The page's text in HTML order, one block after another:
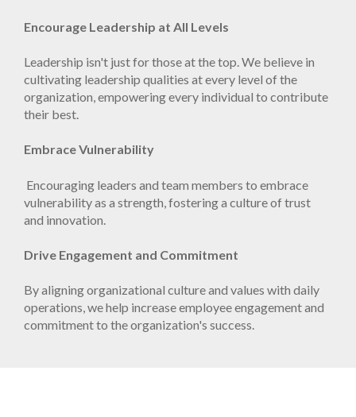
Encourage Leadership at All Levels
Leadership isn't just for those at the top. We believe in
cultivating leadership qualities at every level of the
organization, empowering every individual to contribute
their best.
Embrace Vulnerability
Encouraging leaders and team members to embrace
vulnerability as a strength, fostering a culture of trust
and innovation.
Drive Engagement and Commitment
By aligning organizational culture and values with daily
operations, we help increase employee engagement and
commitment to the organization's success.